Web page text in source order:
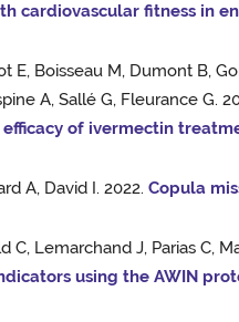
cardiovascular fitness in
E, Boisseau M, Dumont B,
A, Sallé G, Fleurance G.
of ivermectin
A, David I. 2022.Copula
C, Lemarchand J, Parias C,
using the AWIN